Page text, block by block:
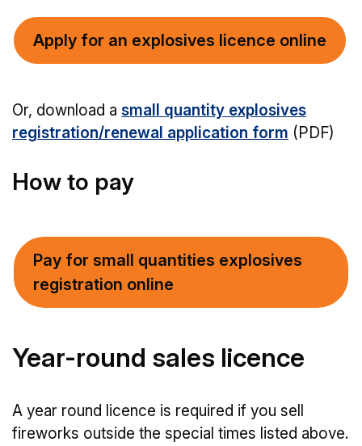
Apply for an explosives licence online
Or, download a small quantity explosives
registration/renewal application form (PDF)
How to pay
Pay for small quantities explosives
registration online
Year-round sales licence
A year round licence is required if you sell
fireworks outside the special times listed above.